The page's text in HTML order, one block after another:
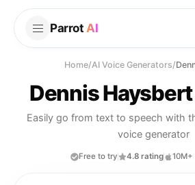
Parrot AI
Home/AI Voice Generators/
Dennis Haysbert
Easily go from text to speech with
voice generator
Free to try 4.8 rating